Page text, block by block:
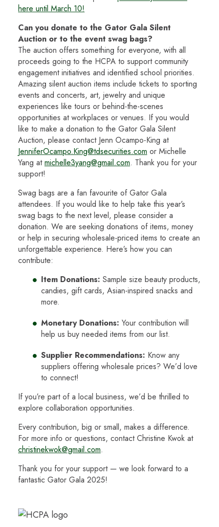
here until March 10!
Can you donate to the Gator Gala Silent
Auction or to the event swag bags?
The auction offers something for everyone, with all
proceeds going to the HCPA to support community
engagement initiatives and identified school priorities.
Amazing silent auction items include tickets to sporting
events and concerts, art, jewelry and unique
experiences like tours or behind-the-scenes
opportunities at workplaces or venues. If you would
like to make a donation to the Gator Gala Silent
Auction, please contact Jenn Ocampo-King at
JenniferOcampo.King@tdsecurities.com or Michelle
Yang atmichelle3yang@gmail.com. Thank you for your
support!
Swag bags are a fan favourite of Gator Gala
attendees. If you would like to help take this year’s
swag bags to the next level, please consider a
donation. We are seeking donations of items, money
or help in securing wholesale-priced items to create an
unforgettable experience. Here’s how you can
contribute:
Item Donations: Sample size beauty products,
candies, gift cards, Asian-inspired snacks and
more.
Monetary Donations: Your contribution will
help us buy needed items from our list.
Supplier Recommendations: Know any
suppliers offering wholesale prices? We’d love
to connect!
If you’re part of a local business, we’d be thrilled to
explore collaboration opportunities.
Every contribution, big or small, makes a difference.
For more info or questions, contact Christine Kwok at
christinekwok@gmail.com.
Thank you for your support — we look forward to a
fantastic Gator Gala 2025!